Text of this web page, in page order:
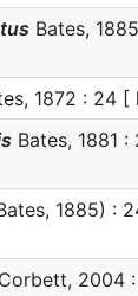
Bates,
1872 : 24 [
Bates, 1881 :
1885) :
2004